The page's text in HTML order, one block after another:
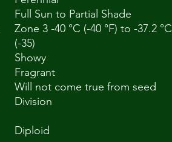
Full Sun to Partial Shade
Zone 3 -40 °C (-40 °F) to -37.2 °C
(-35)
Showy
Fragrant
Will not come true from seed
Division
Diploid